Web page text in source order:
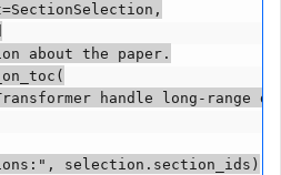
about the paper.
handle long-range
selection.section_ids)